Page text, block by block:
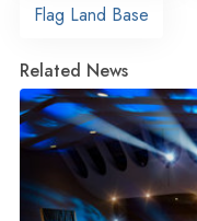
Flag Land Base
Related News